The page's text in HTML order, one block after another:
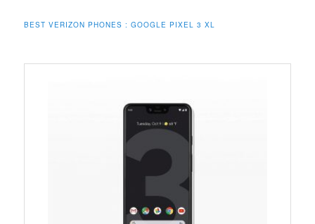
BEST VERIZON PHONES : GOOGLE PIXEL 3 XL